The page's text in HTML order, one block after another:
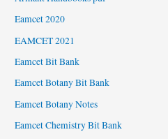
Eamcet 2020
EAMCET 2021
Eamcet Bit Bank
Eamcet Botany Bit Bank
Eamcet Botany Notes
Eamcet Chemistry Bit Bank